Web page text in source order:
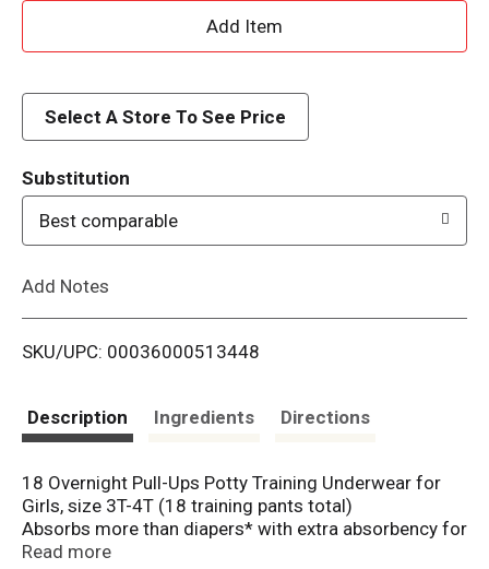
A
d
i
t
Select A Store To See Price
Substitution
Best comparable
Add Notes
SKU/UPC: 00036000513448
Description Ingredients Directions
18 Overnight Pull-Ups Potty Training Underwear for
Girls, size 3T-4T (18 training pants total)
Absorbs more than diapers* with extra absorbency for
up to 12 hours of overnight protection
Read more